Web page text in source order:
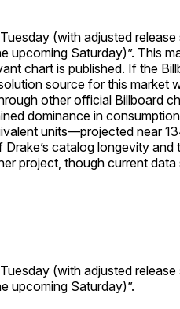
(with adjusted
upcoming Saturday)”. This
chart is published. If the
source for this
other official Billboard
dominance in
units—projected near
catalog longevity
project, though current
(with adjusted
upcoming Saturday)”.